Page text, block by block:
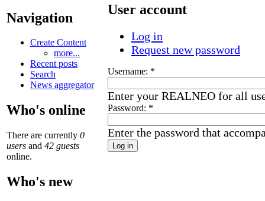
Navigation
Create Content
more...
Recent posts
Search
News aggregator
Who's online
There are currently 0
users and 42 guests
online.
Who's new
User account
Log in
Request new password
Username: *
Enter your REALNEO for all
Password: *
Enter the password that